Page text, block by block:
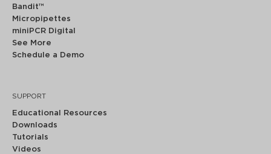
Bandit™
Micropipettes
miniPCR Digital
See More
Schedule a Demo
SUPPORT
Educational Resources
Downloads
Tutorials
Videos